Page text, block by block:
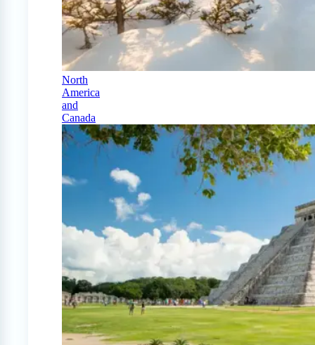
North
America
and
Canada